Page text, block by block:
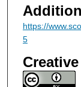
https://
5